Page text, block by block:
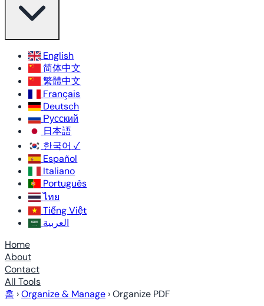
English
简体中文
繁體中文
Français
Deutsch
Русский
日本語
한국어 ✓
Español
Italiano
Português
ไทย
Tiếng Việt
العربية
Home
About
Contact
All Tools
홈 ›Organize & Manage ›Organize PDF